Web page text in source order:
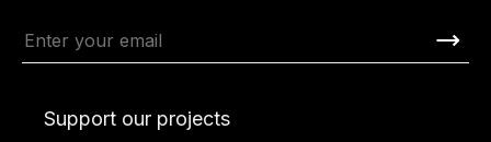
Support our projects